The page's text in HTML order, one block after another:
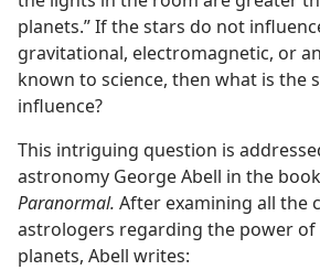
planets.” If the stars do not
gravitational, electromagnetic, or
known to science, then what is the
influence?
This intriguing question is
astronomy George Abell in the book
Paranormal. After examining all the
astrologers regarding the power of
planets, Abell writes: